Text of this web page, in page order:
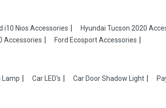
i10 Nios Accessories
Hyundai Tucson 2020
Accessories Ford Ecosport Accessories
Lamp Car LED's Car Door Shadow Light